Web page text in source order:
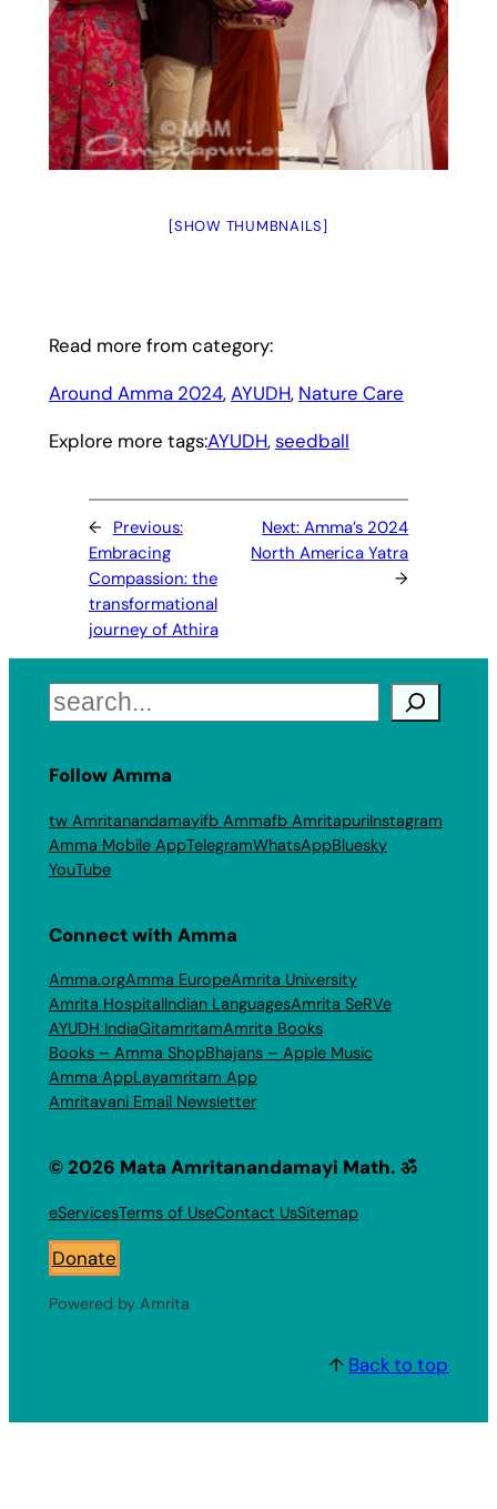
[SHOW THUMBNAILS]
Read more from category:
Around Amma 2024, AYUDH, Nature Care
Explore more tags:AYUDH, seedball
← Previous:
Embracing
Compassion: the
transformational
journey of Athira
Next:Amma’s 2024
North America Yatra
→
Search
Follow Amma
tw Amritanandamayifb Ammafb AmritapuriInstagram
Amma Mobile AppTelegramWhatsAppBluesky
YouTube
Connect with Amma
Amma.orgAmma EuropeAmrita University
Amrita HospitalIndian LanguagesAmrita SeRVe
AYUDH IndiaGitamritamAmrita Books
Books – Amma ShopBhajans – Apple Music
Amma AppLayamritam App
Amritavani Email Newsletter
© 2026 Mata Amritanandamayi Math. ॐ
eServicesTerms of UseContact UsSitemap
Donate
Powered by Amrita
↑ Back to top